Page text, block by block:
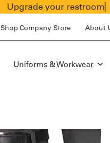
Upgrade your restroom
Shop Company Store About
Uniforms & Workwear